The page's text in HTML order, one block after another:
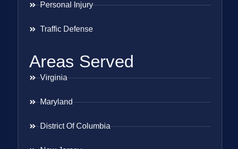
Personal Injury
Traffic Defense
Areas Served
Virginia
Maryland
District Of Columbia